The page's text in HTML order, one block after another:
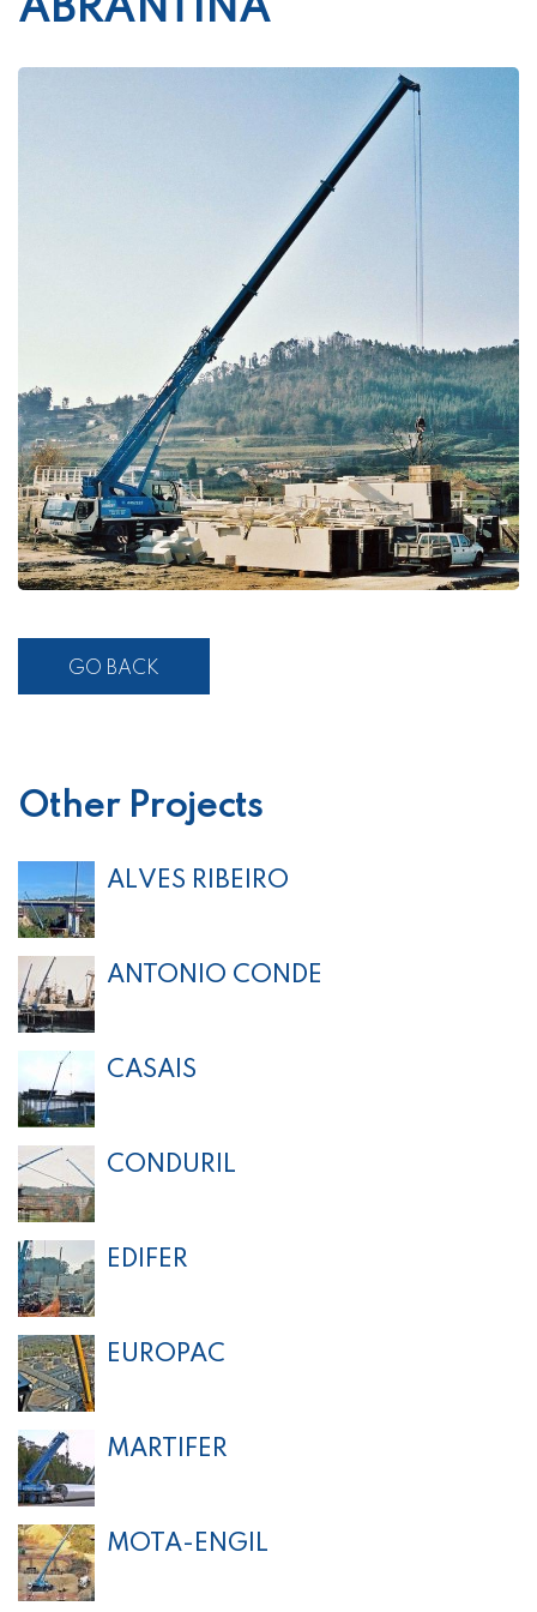
ABRANTINA
GO BACK
Other Projects
ALVES RIBEIRO
ANTONIO CONDE
CASAIS
CONDURIL
EDIFER
EUROPAC
MARTIFER
MOTA-ENGIL